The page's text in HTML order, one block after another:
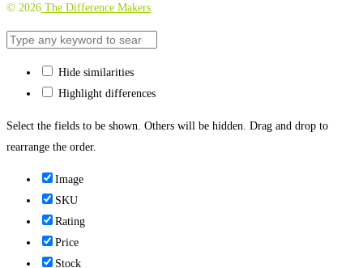
© 2026 The Difference Makers
Hide similarities
Highlight differences
Select the fields to be shown. Others will be hidden. Drag and drop to
rearrange the order.
Image
SKU
Rating
Price
Stock